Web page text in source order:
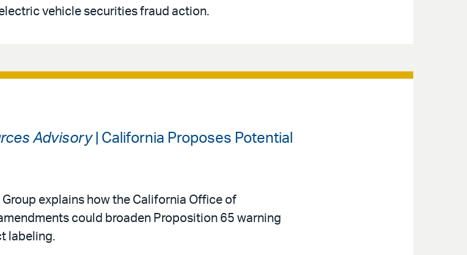
vehicle securities fraud action.
Advisory| California Proposes Potential
explains how the California Office of
could broaden Proposition 65 warning
labeling.